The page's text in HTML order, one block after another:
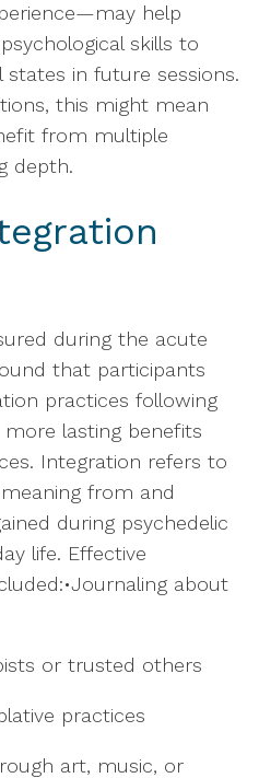
help
skills to
states in future sessions.
this might mean
from multiple
depth.
during the acute
that participants
practices following
lasting benefits
Integration refers to
from and
during psychedelic
life. Effective
about
or trusted others
practices
art, music, or